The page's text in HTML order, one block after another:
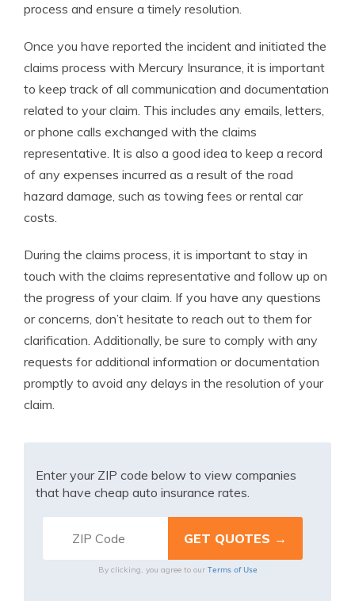
process and ensure a timely resolution.
Once you have reported the incident and initiated the
claims process with Mercury Insurance, it is important
to keep track of all communication and documentation
related to your claim. This includes any emails, letters,
or phone calls exchanged with the claims
representative. It is also a good idea to keep a record
of any expenses incurred as a result of the road
hazard damage, such as towing fees or rental car
costs.
During the claims process, it is important to stay in
touch with the claims representative and follow up on
the progress of your claim. If you have any questions
or concerns, don’t hesitate to reach out to them for
clarification. Additionally, be sure to comply with any
requests for additional information or documentation
promptly to avoid any delays in the resolution of your
claim.
Enter your ZIP code below to view companies
that have cheap auto insurance rates.
By clicking, you agree to our Terms of Use